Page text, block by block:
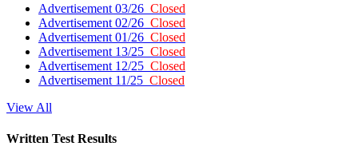
Advertisement 03/26 Closed
Advertisement 02/26 Closed
Advertisement 01/26 Closed
Advertisement 13/25 Closed
Advertisement 12/25 Closed
Advertisement 11/25 Closed
View All
Written Test Results